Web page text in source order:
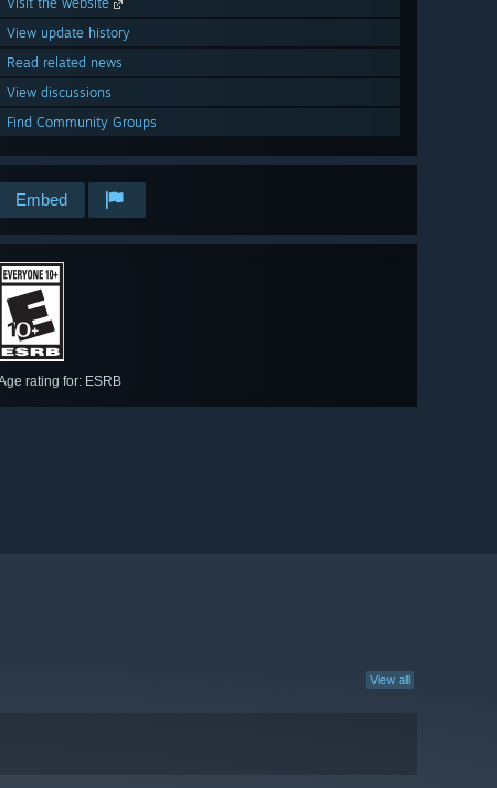
View update history
Read related news
View discussions
Find Community Groups
Embed
rating for: ESRB
View all